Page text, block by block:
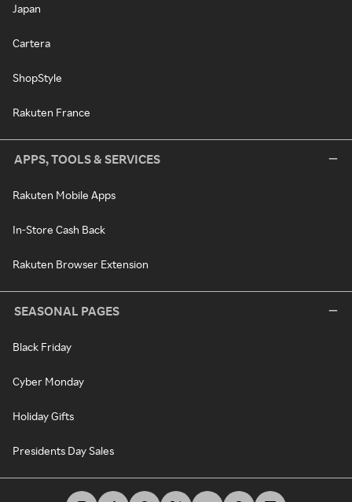
Japan
Cartera
ShopStyle
Rakuten France
APPS, TOOLS & SERVICES
Rakuten Mobile Apps
In-Store Cash Back
Rakuten Browser Extension
SEASONAL PAGES
Black Friday
Cyber Monday
Holiday Gifts
Presidents Day Sales